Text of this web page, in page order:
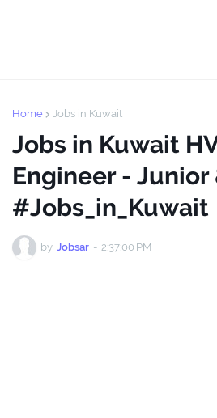
Home Jobs in Kuwait
Jobs in Kuwait
Engineer - Junior
#Jobs_in_Kuwait
by Jobsar - 2:37:00 PM